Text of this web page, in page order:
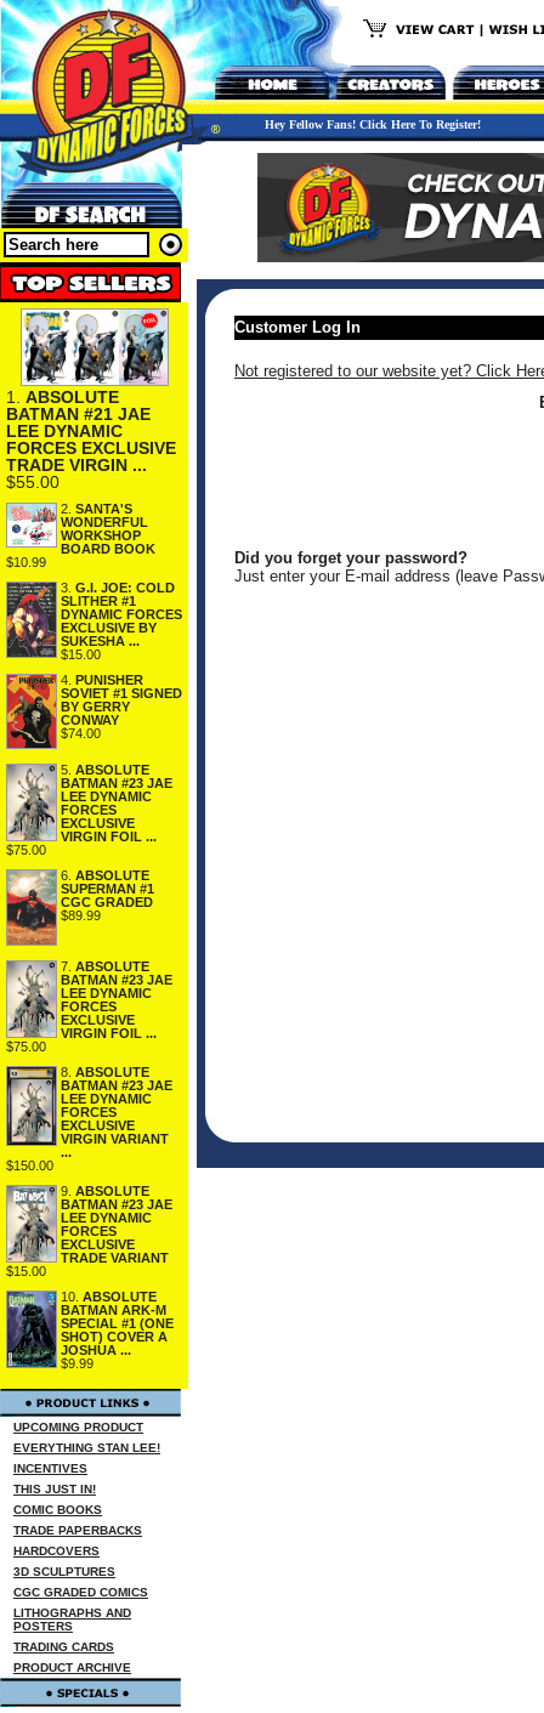
Hey Fellow Fans! Click Here To Register!
1. ABSOLUTE
BATMAN #21 JAE
LEE DYNAMIC
FORCES EXCLUSIVE
TRADE VIRGIN ...
$55.00
2. SANTA'S
WONDERFUL
WORKSHOP
BOARD BOOK
$10.99
3. G.I. JOE: COLD
SLITHER #1
DYNAMIC FORCES
EXCLUSIVE BY
SUKESHA ...
$15.00
4. PUNISHER
SOVIET #1 SIGNED
BY GERRY
CONWAY
$74.00
5. ABSOLUTE
BATMAN #23 JAE
LEE DYNAMIC
FORCES
EXCLUSIVE
VIRGIN FOIL ...
$75.00
6. ABSOLUTE
SUPERMAN #1
CGC GRADED
$89.99
7. ABSOLUTE
BATMAN #23 JAE
LEE DYNAMIC
FORCES
EXCLUSIVE
VIRGIN FOIL ...
$75.00
8. ABSOLUTE
BATMAN #23 JAE
LEE DYNAMIC
FORCES
EXCLUSIVE
VIRGIN VARIANT
...
$150.00
9. ABSOLUTE
BATMAN #23 JAE
LEE DYNAMIC
FORCES
EXCLUSIVE
TRADE VARIANT
$15.00
10. ABSOLUTE
BATMAN ARK-M
SPECIAL #1 (ONE
SHOT) COVER A
JOSHUA ...
$9.99
UPCOMING PRODUCT
EVERYTHING STAN LEE!
INCENTIVES
THIS JUST IN!
COMIC BOOKS
TRADE PAPERBACKS
HARDCOVERS
3D SCULPTURES
CGC GRADED COMICS
LITHOGRAPHS AND
POSTERS
TRADING CARDS
PRODUCT ARCHIVE
Customer Log In
Not registered to our website yet? Click
Did you forget your password?
Just enter your E-mail address (leave